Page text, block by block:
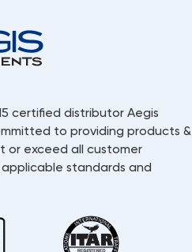
certified distributor Aegis
to providing products &
or exceed all customer
standards and